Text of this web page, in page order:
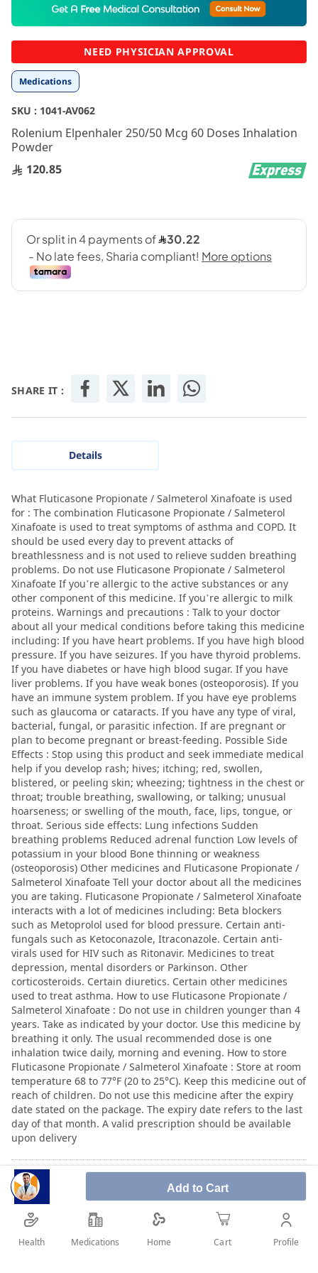
Medications
SKU : 1041-AV062
Rolenium Elpenhaler 250/50 Mcg 60 Doses Inhalation
Powder
120.85
Add to Cart
SHARE IT :
the
beginning
the
images
gallery
NEED PHYSICIAN APPROVAL
Details
What Fluticasone Propionate / Salmeterol Xinafoate is used
for : The combination Fluticasone Propionate / Salmeterol
Xinafoate is used to treat symptoms of asthma and COPD. It
should be used every day to prevent attacks of
breathlessness and is not used to relieve sudden breathing
problems. Do not use Fluticasone Propionate / Salmeterol
Xinafoate If you’re allergic to the active substances or any
other component of this medicine. If you’re allergic to milk
proteins. Warnings and precautions : Talk to your doctor
about all your medical conditions before taking this medicine
including: If you have heart problems. If you have high blood
pressure. If you have seizures. If you have thyroid problems.
If you have diabetes or have high blood sugar. If you have
liver problems. If you have weak bones (osteoporosis). If you
have an immune system problem. If you have eye problems
such as glaucoma or cataracts. If you have any type of viral,
bacterial, fungal, or parasitic infection. If are pregnant or
plan to become pregnant or breast-feeding. Possible Side
Effects : Stop using this product and seek immediate medical
help if you develop rash; hives; itching; red, swollen,
blistered, or peeling skin; wheezing; tightness in the chest or
throat; trouble breathing, swallowing, or talking; unusual
hoarseness; or swelling of the mouth, face, lips, tongue, or
throat. Serious side effects: Lung infections Sudden
breathing problems Reduced adrenal function Low levels of
potassium in your blood Bone thinning or weakness
(osteoporosis) Other medicines and Fluticasone Propionate /
Salmeterol Xinafoate Tell your doctor about all the medicines
you are taking. Fluticasone Propionate / Salmeterol Xinafoate
interacts with a lot of medicines including: Beta blockers
such as Metoprolol used for blood pressure. Certain anti-
fungals such as Ketoconazole, Itraconazole. Certain anti-
virals used for HIV such as Ritonavir. Medicines to treat
depression, mental disorders or Parkinson. Other
corticosteroids. Certain diuretics. Certain other medicines
used to treat asthma. How to use Fluticasone Propionate /
Salmeterol Xinafoate : Do not use in children younger than 4
years. Take as indicated by your doctor. Use this medicine by
breathing it only. The usual recommended dose is one
inhalation twice daily, morning and evening. How to store
Fluticasone Propionate / Salmeterol Xinafoate : Store at room
temperature 68 to 77°F (20 to 25°C). Keep this medicine out of
reach of children. Do not use this medicine after the expiry
date stated on the package. The expiry date refers to the last
day of that month. A valid prescription should be available
upon delivery
User Reviews
Health Medications Home Cart Profile